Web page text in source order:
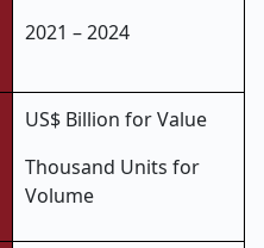
2021 – 2024
US$ Billion for Value
Thousand Units for
Volume